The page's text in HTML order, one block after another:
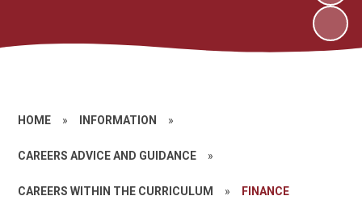
HOME » INFORMATION »
CAREERS ADVICE AND GUIDANCE »
CAREERS WITHIN THE CURRICULUM » FINANCE